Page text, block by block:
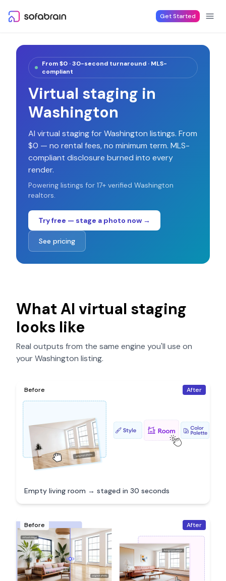
Get Started
From $0 · 30-second turnaround · MLS-
compliant
Virtual staging in
Washington
AI virtual staging forWashington listings. From
$0 — no rental fees, no minimum term. MLS-
compliant disclosure burned into every
render.
Powering listings for 17+ verified Washington
realtors.
Try free — stage a photo now →
See pricing
What AI virtual staging
looks like
Real outputs from the same engine you'll use on
yourWashington listing.
Before After
Empty living room → staged in 30 seconds
Before After